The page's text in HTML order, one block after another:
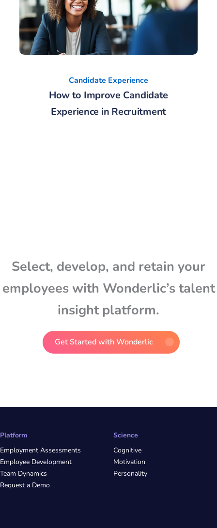
Candidate Experience
How to Improve Candidate
Experience in Recruitment
Select, develop, and retain your
employees with Wonderlic’s talent
insight platform.
Get Started with Wonderlic
Platform
Employment Assessments
Employee Development
Team Dynamics
Request a Demo
Science
Cognitive
Motivation
Personality